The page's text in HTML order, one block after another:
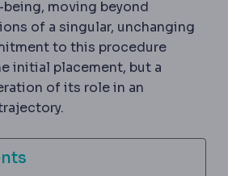
moving beyond
of a singular, unchanging
to this procedure
initial placement, but a
of its role in an